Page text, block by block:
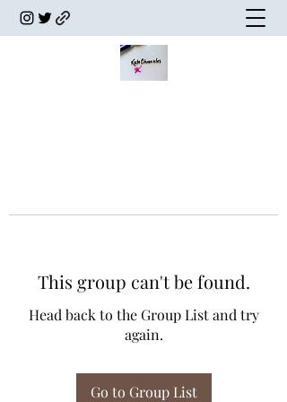
This group can't be found.
Head back to the Group List and try
again.
Go to Group List